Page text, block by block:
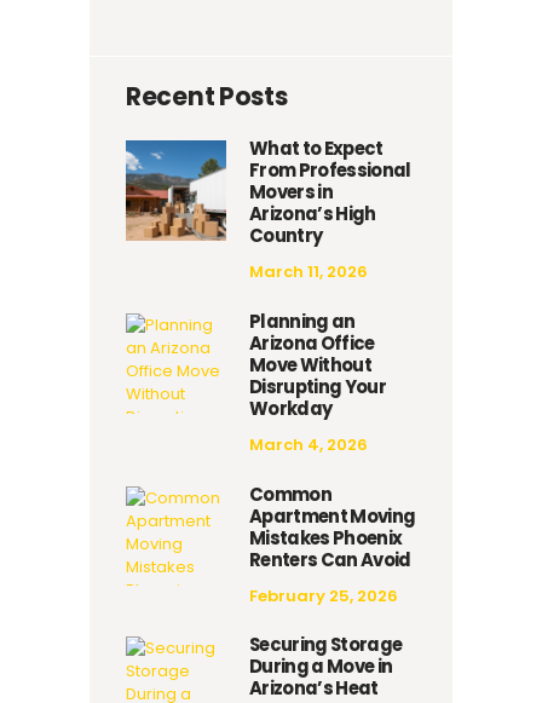
Recent Posts
What to Expect
From Professional
Movers in
Arizona’s High
Country
March 11, 2026
Planning an
Arizona Office
Move Without
Disrupting Your
Workday
March 4, 2026
Common
Apartment Moving
Mistakes Phoenix
Renters Can Avoid
February 25, 2026
Securing Storage
During a Move in
Arizona’s Heat